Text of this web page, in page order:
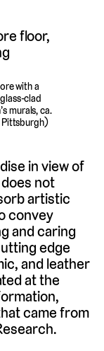
with a
clad
murals, ca.
Pittsburgh)
in view of
not
artistic
convey
and caring
edge
and leather
at the
came from